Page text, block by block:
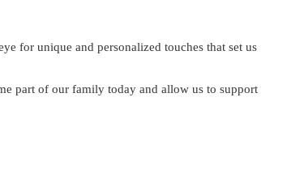
for unique and personalized touches that set us
part of our family today and allow us to support